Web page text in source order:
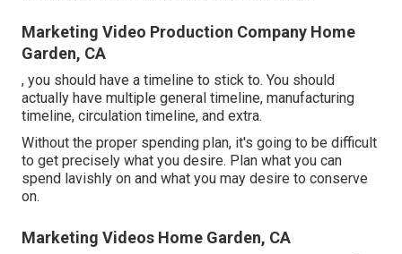
Marketing Video Production Company Home
Garden, CA
, you should have a timeline to stick to. You should
actually have multiple general timeline, manufacturing
timeline, circulation timeline, and extra.
Without the proper spending plan, it's going to be difficult
to get precisely what you desire. Plan what you can
spend lavishly on and what you may desire to conserve
on.
Marketing Videos Home Garden, CA